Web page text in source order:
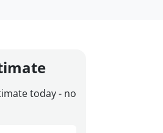
today - no